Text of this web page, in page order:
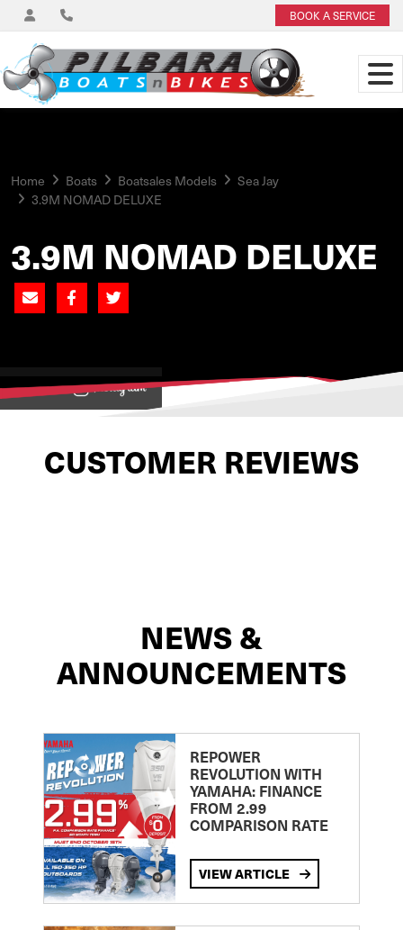
BOOK A SERVICE
Home Boats Boatsales Models
Sea Jay
3.9M NOMAD DELUXE
3.9M NOMAD DELUXE
View on
CUSTOMER REVIEWS
NEWS &
ANNOUNCEMENTS
REPOWER
REVOLUTION WITH
YAMAHA: FINANCE
FROM 2.99
COMPARISON RATE
VIEW ARTICLE